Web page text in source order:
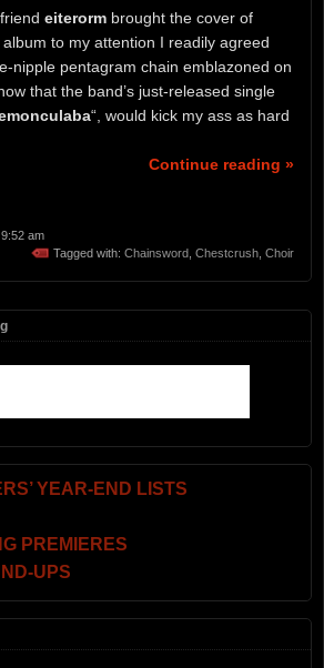
eiterorm brought the cover of
album to my attention I readily agreed
nipple pentagram chain emblazoned on
that the band’s just-released single
“, would kick my ass as hard
Continue reading »
am
Tagged with: Chainsword Chestcrush Choir
YEAR-END LISTS
PREMIERES
UPS